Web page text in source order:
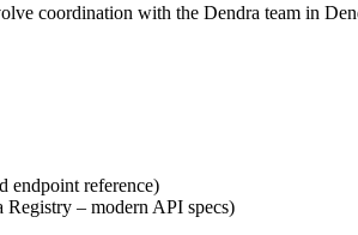
coordination with the Dendra team in
endpoint reference)
Registry – modern API specs)